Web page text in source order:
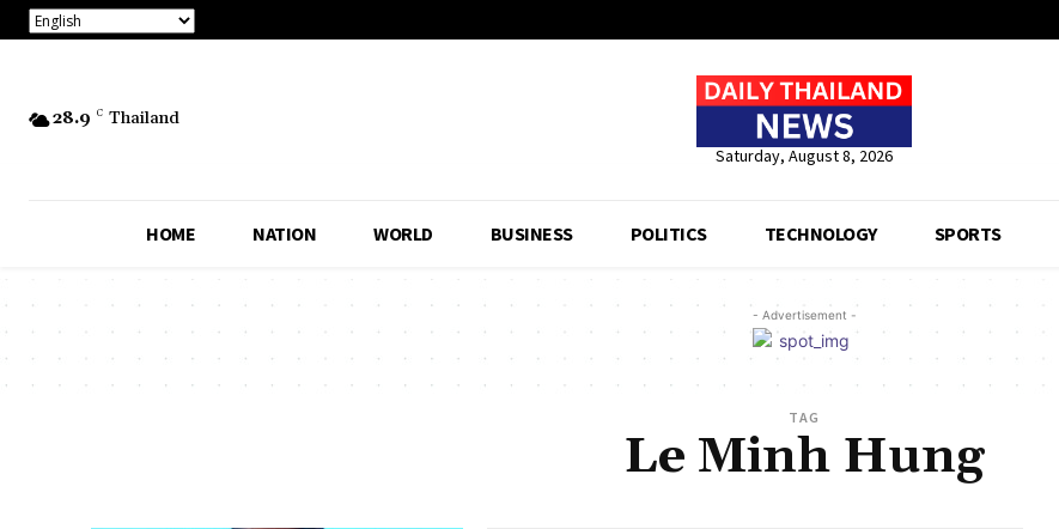
28.9 C Thailand
Saturday, August 8, 2026
HOME NATION WORLD BUSINESS POLITICS TECHNOLOGY SPORTS
- Advertisement -
TAG
Le Minh Hung